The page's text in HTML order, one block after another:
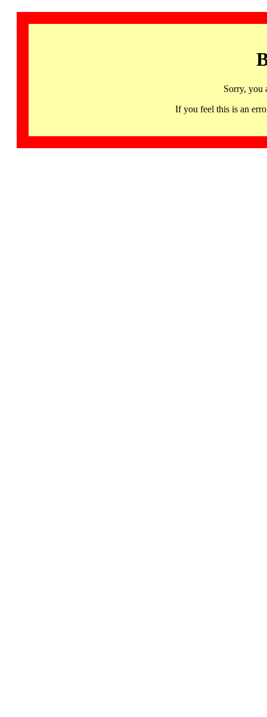
Sorry, you
If you feel this is an